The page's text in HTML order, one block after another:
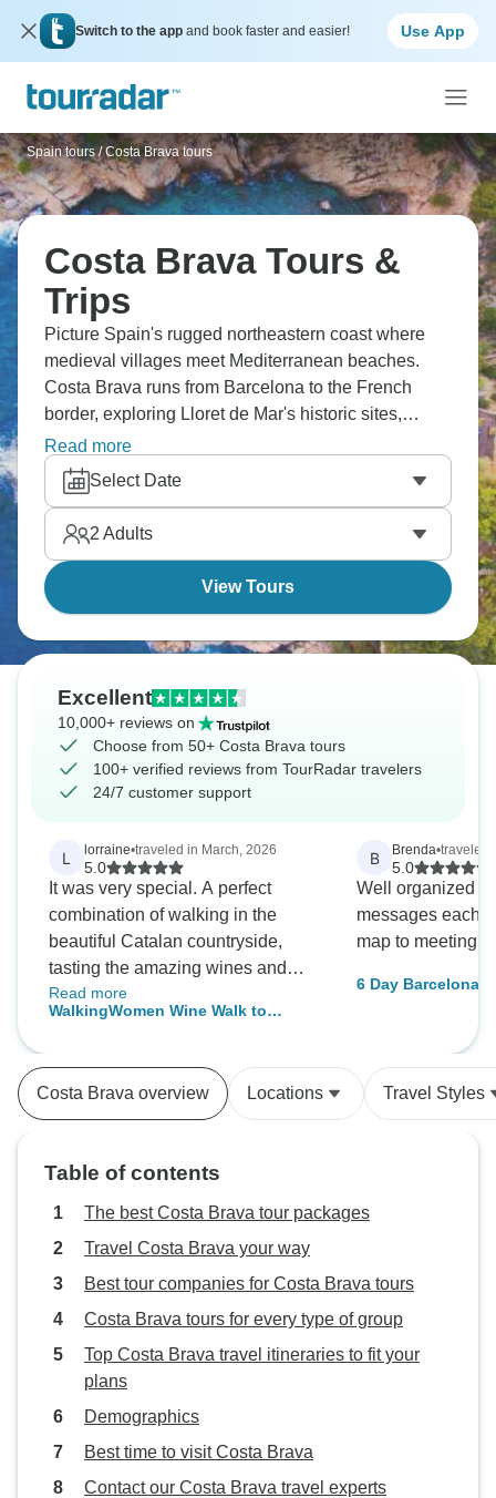
Switch to the app and book faster and easier! Use App
Spain tours / Costa Brava tours
Costa Brava Tours &
Trips
Picture Spain's rugged northeastern coast where
medieval villages meet Mediterranean beaches.
Costa Brava runs from Barcelona to the French
border, exploring Lloret de Mar's historic sites,
charming coastal villages, and Barcelona's Gothic
Quarter. Gaudí's Park Güell and Sagrada Familia
provide architectural jaw-droppers, while Port Vell
and Barceloneta beach offer beaches. Camp Nou
for football fans, Montjuïc for views.
Read more
Select Date
2 Adults
View Tours
Excellent
10,000+ reviews on
Choose from 50+ Costa Brava tours
100+ verified reviews from TourRadar travelers
24/7 customer support
L lorraine•traveled in March, 2026
5.0
It was very special. A perfect
combination of walking in the
beautiful Catalan countryside,
tasting the amazing wines and
eating great food! Oh and also
doing all this in the company of a
women. A very memorable
holiday!
Read more
WalkingWomen Wine Walk to
B Brenda•traveled
5.0
Well organized
messages each
map to meeting
6 Day Barcelona
Costa Brava overview Locations Travel Styles
Table of contents
The best Costa Brava tour packages
Travel Costa Brava your way
Best tour companies for Costa Brava tours
Costa Brava tours for every type of group
Top Costa Brava travel itineraries to fit your
plans
Demographics
Best time to visit Costa Brava
Contact our Costa Brava travel experts